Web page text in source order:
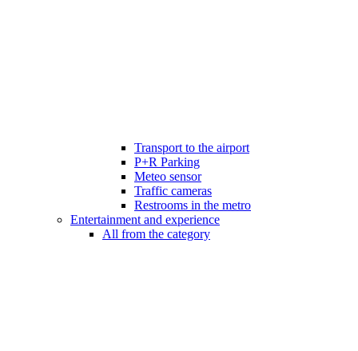
Transport to the airport
P+R Parking
Meteo sensor
Traffic cameras
Restrooms in the metro
Entertainment and experience
All from the category